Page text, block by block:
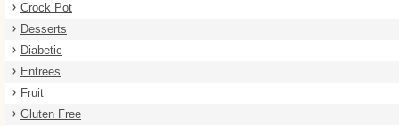
Crock Pot
Desserts
Diabetic
Entrees
Fruit
Gluten Free